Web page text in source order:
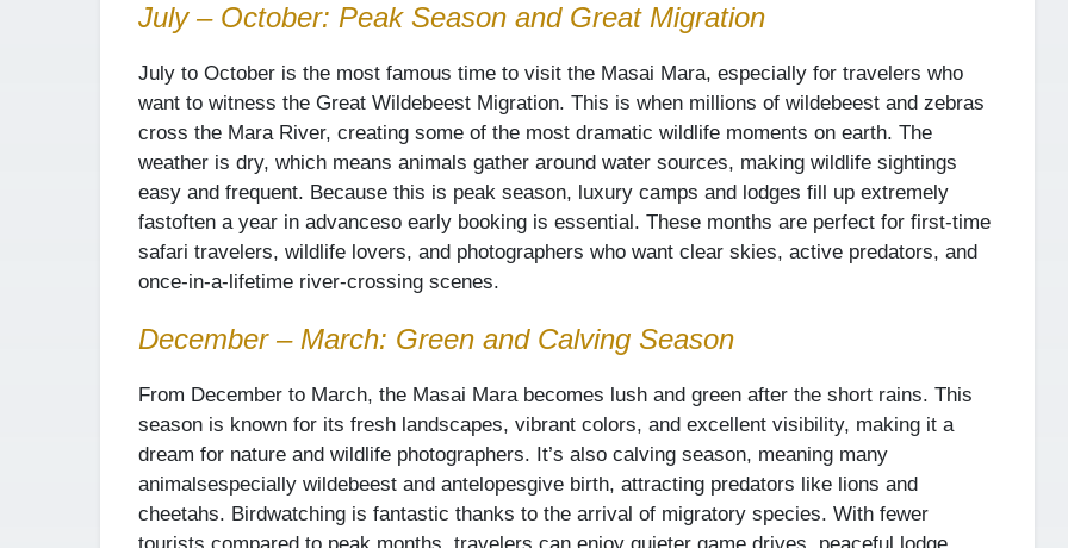
July – October: Peak Season and Great Migration
July to October is the most famous time to visit the Masai Mara, especially for travelers who
want to witness the Great Wildebeest Migration. This is when millions of wildebeest and zebras
cross the Mara River, creating some of the most dramatic wildlife moments on earth. The
weather is dry, which means animals gather around water sources, making wildlife sightings
easy and frequent. Because this is peak season, luxury camps and lodges fill up extremely
fastoften a year in advanceso early booking is essential. These months are perfect for first-time
safari travelers, wildlife lovers, and photographers who want clear skies, active predators, and
once-in-a-lifetime river-crossing scenes.
December – March: Green and Calving Season
From December to March, the Masai Mara becomes lush and green after the short rains. This
season is known for its fresh landscapes, vibrant colors, and excellent visibility, making it a
dream for nature and wildlife photographers. It’s also calving season, meaning many
animalsespecially wildebeest and antelopesgive birth, attracting predators like lions and
cheetahs. Birdwatching is fantastic thanks to the arrival of migratory species. With fewer
tourists compared to peak months, travelers can enjoy quieter game drives, peaceful lodge